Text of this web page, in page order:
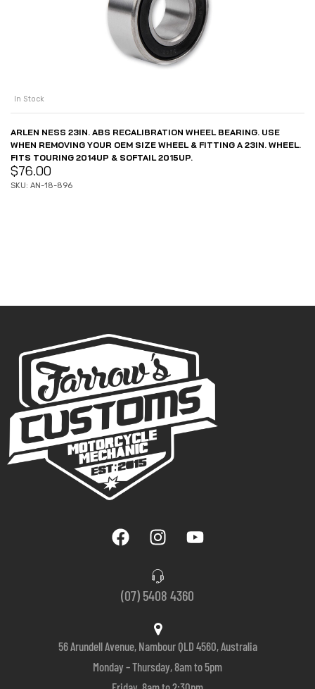
In Stock
ARLEN NESS 23IN. ABS RECALIBRATION WHEEL BEARING. USE
WHEN REMOVING YOUR OEM SIZE WHEEL & FITTING A 23IN. WHEEL.
FITS TOURING 2014UP & SOFTAIL 2015UP.
$76.00
SKU: AN-18-896
(07) 5408 4360
56 Arundell Avenue, Nambour QLD 4560, Australia
Monday – Thursday, 8am to 5pm